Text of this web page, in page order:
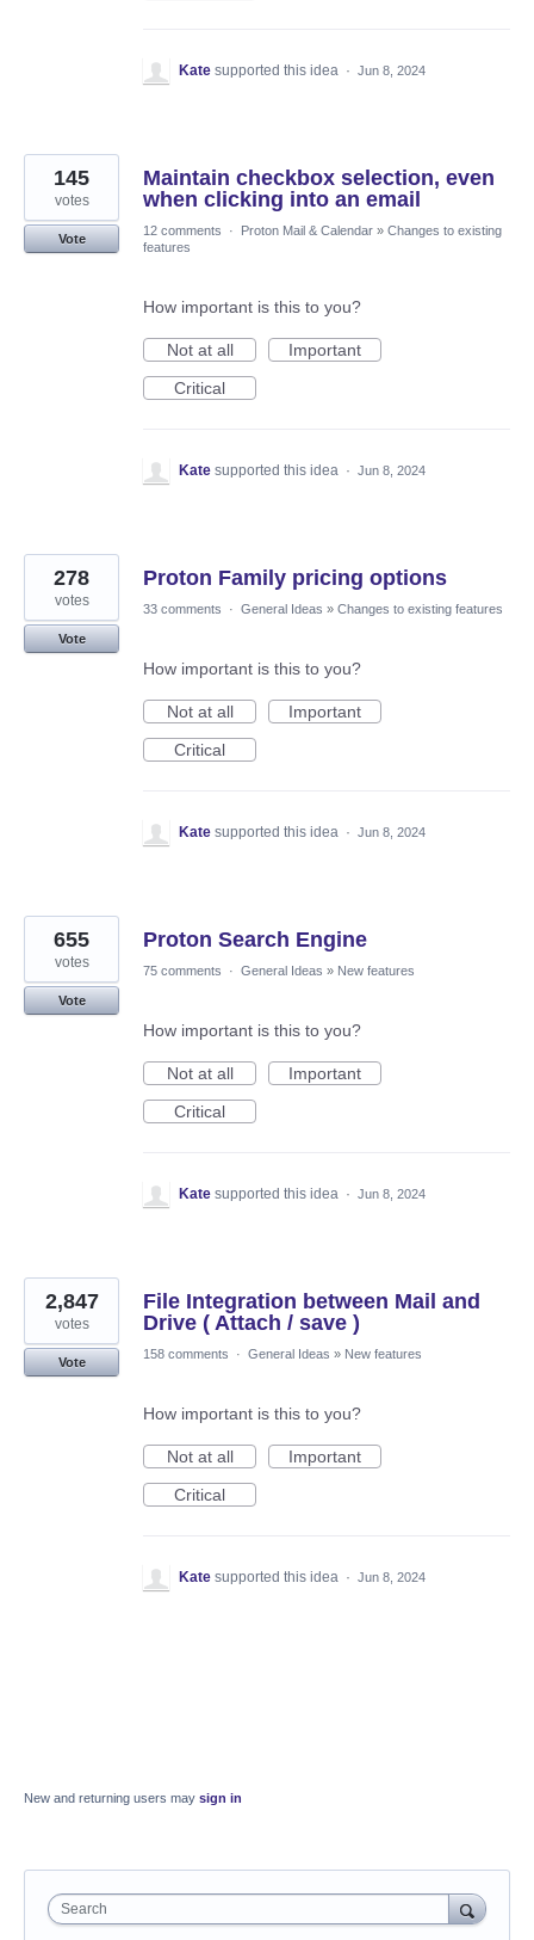
Kate supported this idea · Jun 8, 2024
Maintain checkbox selection, even
when clicking into an email
145
votes
Vote
12 comments · Proton Mail & Calendar » Changes to existing
features
How important is this to you?
Not at all
Important
Critical
Kate supported this idea · Jun 8, 2024
Proton Family pricing options
278
votes
Vote
33 comments · General Ideas » Changes to existing features
How important is this to you?
Not at all
Important
Critical
Kate supported this idea · Jun 8, 2024
Proton Search Engine
655
votes
Vote
75 comments · General Ideas » New features
How important is this to you?
Not at all
Important
Critical
Kate supported this idea · Jun 8, 2024
File Integration between Mail and
Drive ( Attach / save )
2,847
votes
Vote
158 comments · General Ideas » New features
How important is this to you?
Not at all
Important
Critical
Kate supported this idea · Jun 8, 2024
New and returning users may sign in
Search